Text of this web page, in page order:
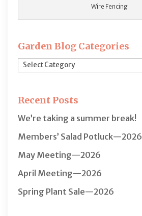
Wire Fencing
Garden Blog Categories
Garden
Recent Posts
We’re taking a summer break!
Members’ Salad Potluck—2026
May Meeting—2026
April Meeting—2026
Spring Plant Sale—2026